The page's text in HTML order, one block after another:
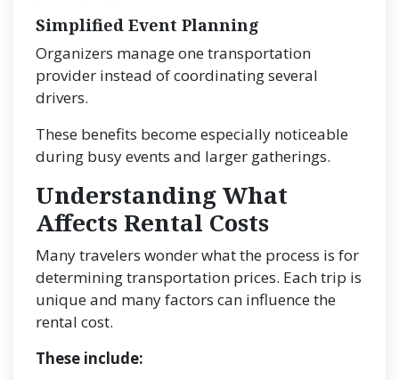
Simplified Event Planning
Organizers manage one transportation
provider instead of coordinating several
drivers.
These benefits become especially noticeable
during busy events and larger gatherings.
Understanding What
Affects Rental Costs
Many travelers wonder what the process is for
determining transportation prices. Each trip is
unique and many factors can influence the
rental cost.
These include: